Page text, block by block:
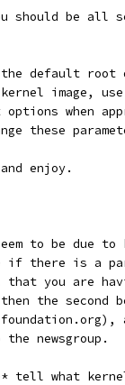
should be all
default root
image,
options when
these
enjoy.
to be due to
if there is a
that you are
the second
the newsgroup.
tell what